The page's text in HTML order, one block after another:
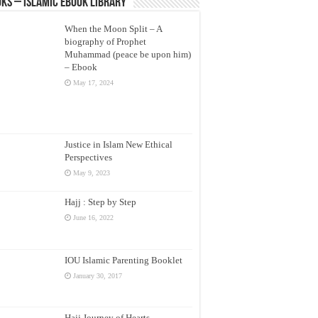
– Islamic eBook Library
When the Moon Split – A
biography of Prophet
Muhammad (peace be upon him)
– Ebook
May 17, 2024
Justice in Islam New Ethical
Perspectives
May 9, 2023
Hajj : Step by Step
June 16, 2022
IOU Islamic Parenting Booklet
January 30, 2017